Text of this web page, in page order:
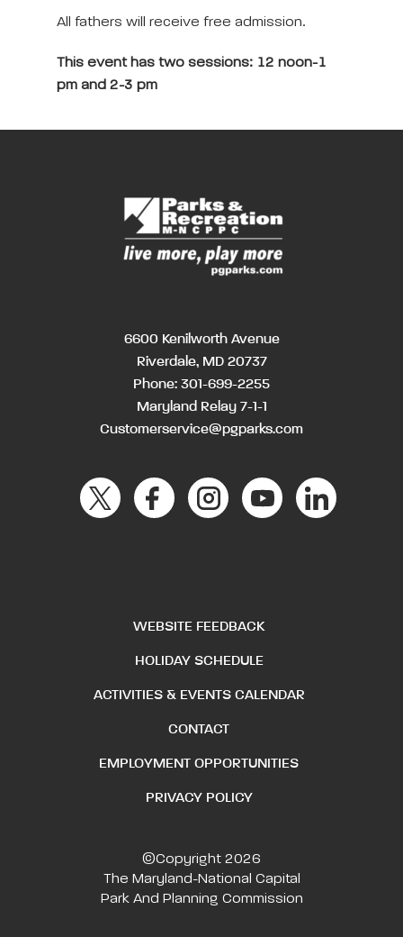
All fathers will receive free admission.
This event has two sessions: 12 noon-1
pm and 2-3 pm
6600 Kenilworth Avenue
Riverdale, MD 20737
Phone: 301-699-2255
Maryland Relay 7-1-1
Customerservice@pgparks.com
WEBSITE FEEDBACK
HOLIDAY SCHEDULE
ACTIVITIES & EVENTS CALENDAR
CONTACT
EMPLOYMENT OPPORTUNITIES
PRIVACY POLICY
©Copyright 2026
The Maryland-National Capital
Park And Planning Commission